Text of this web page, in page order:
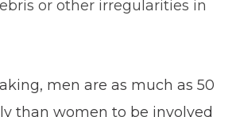
or other irregularities in
men are as much as 50
than women to be involved